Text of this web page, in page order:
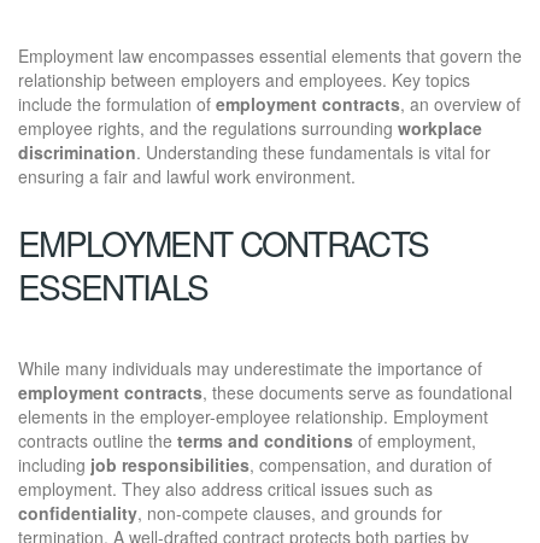
Employment law encompasses essential elements that govern the
relationship between employers and employees. Key topics
include the formulation of employment contracts, an overview of
employee rights, and the regulations surrounding workplace
discrimination. Understanding these fundamentals is vital for
ensuring a fair and lawful work environment.
EMPLOYMENT CONTRACTS
ESSENTIALS
While many individuals may underestimate the importance of
employment contracts, these documents serve as foundational
elements in the employer-employee relationship. Employment
contracts outline the terms and conditions of employment,
including job responsibilities, compensation, and duration of
employment. They also address critical issues such as
confidentiality, non-compete clauses, and grounds for
termination. A well-drafted contract protects both parties by